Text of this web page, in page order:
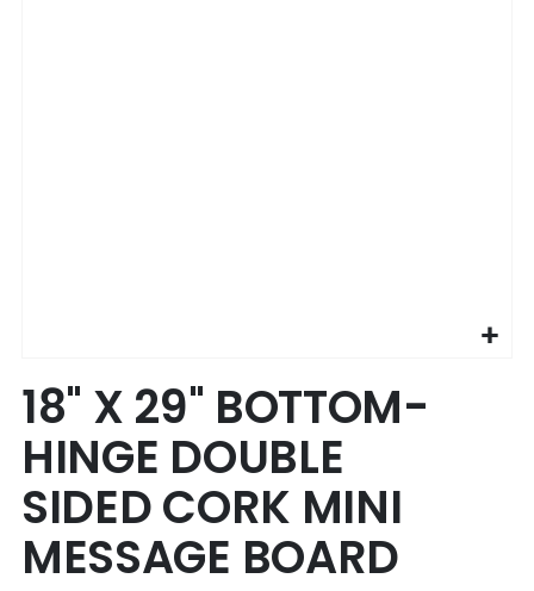
to
the
beginning
of
the
images
gallery
18" X 29" BOTTOM-
HINGE DOUBLE
SIDED CORK MINI
MESSAGE BOARD